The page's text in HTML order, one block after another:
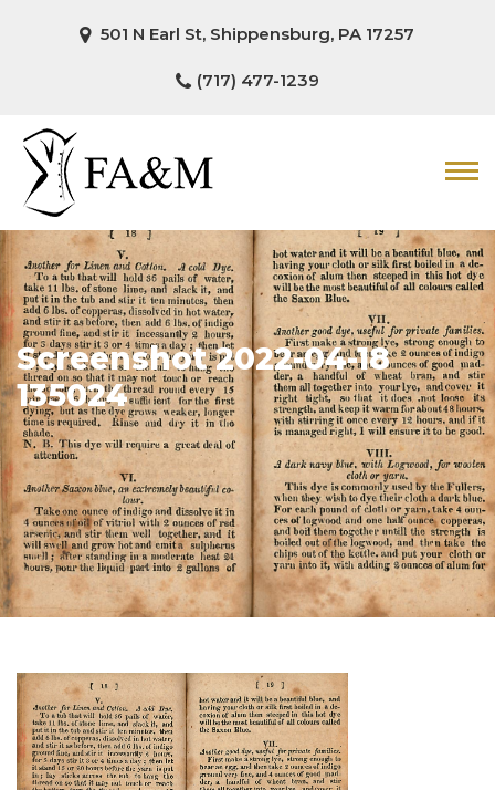
501 N Earl St, Shippensburg, PA 17257
(717) 477-1239
Screenshot 2022-04-18
135024